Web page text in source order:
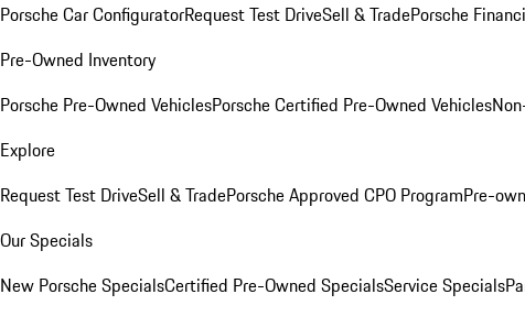
Porsche Car ConfiguratorRequest Test DriveSell & TradePorsche
Pre-Owned Inventory
Porsche Pre-Owned VehiclesPorsche Certified Pre-Owned Vehicles
Explore
Request Test DriveSell & TradePorsche Approved CPO ProgramPre-
Our Specials
New Porsche SpecialsCertified Pre-Owned SpecialsService Specials